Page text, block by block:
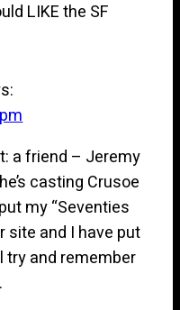
LIKE the SF
a friend – Jeremy
casting Crusoe
my “Seventies
site and I have put
try and remember